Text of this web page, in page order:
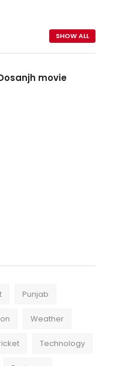
SHOW ALL
movie
Punjab
Weather
Technology